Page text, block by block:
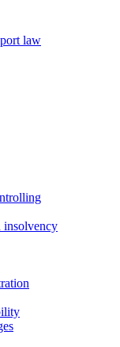
law
insolvency